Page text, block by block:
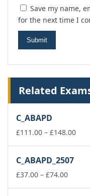
Save my name,
for the next time I
Related
C_ABAPD
£111.00 – £148.00Price
C_ABAPD_2507
£37.00 – £74.00Price